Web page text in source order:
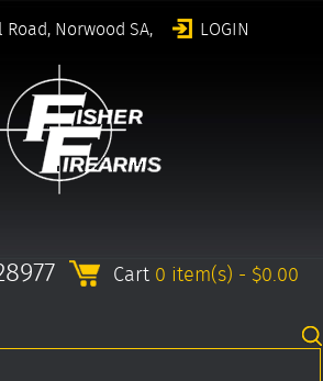
Norwood SA, LOGIN
Cart 0 item(s) - $0.00